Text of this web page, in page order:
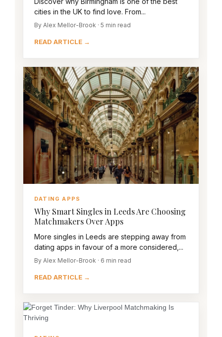
cities in the UK to find love. From...
By Alex Mellor-Brook · 5 min read
READ ARTICLE →
DATING APPS
Why Smart Singles in Leeds Are Choosing
Matchmakers Over Apps
More singles in Leeds are stepping away from
dating apps in favour of a more considered,...
By Alex Mellor-Brook · 6 min read
READ ARTICLE →